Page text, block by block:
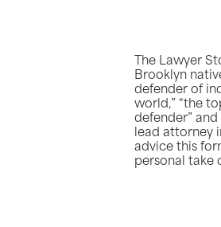
The Lawyer
Brooklyn
defender of
world,” “the
defender” and
lead attorney
advice this
personal take